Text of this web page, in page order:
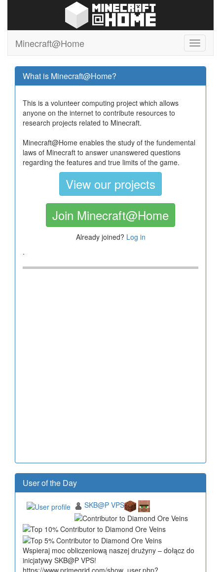
Minecraft@Home
What is Minecraft@Home?
This is a volunteer computing project which allows
anyone on the internet to contribute resources to
research projects related to Minecraft.
Minecraft@Home enables the study of the fundemental
laws of Minecraft to answer unanswered questions
regarding the features and true limits of the game.
View our projects
Join Minecraft@Home
Already joined? Log in
.
User of the Day
SKB@P VPS
Wspieraj moc obliczeniową naszej drużyny – dołącz do
inicjatywy SKB@P VPS!
https://www.primegrid.com/show_user.php?